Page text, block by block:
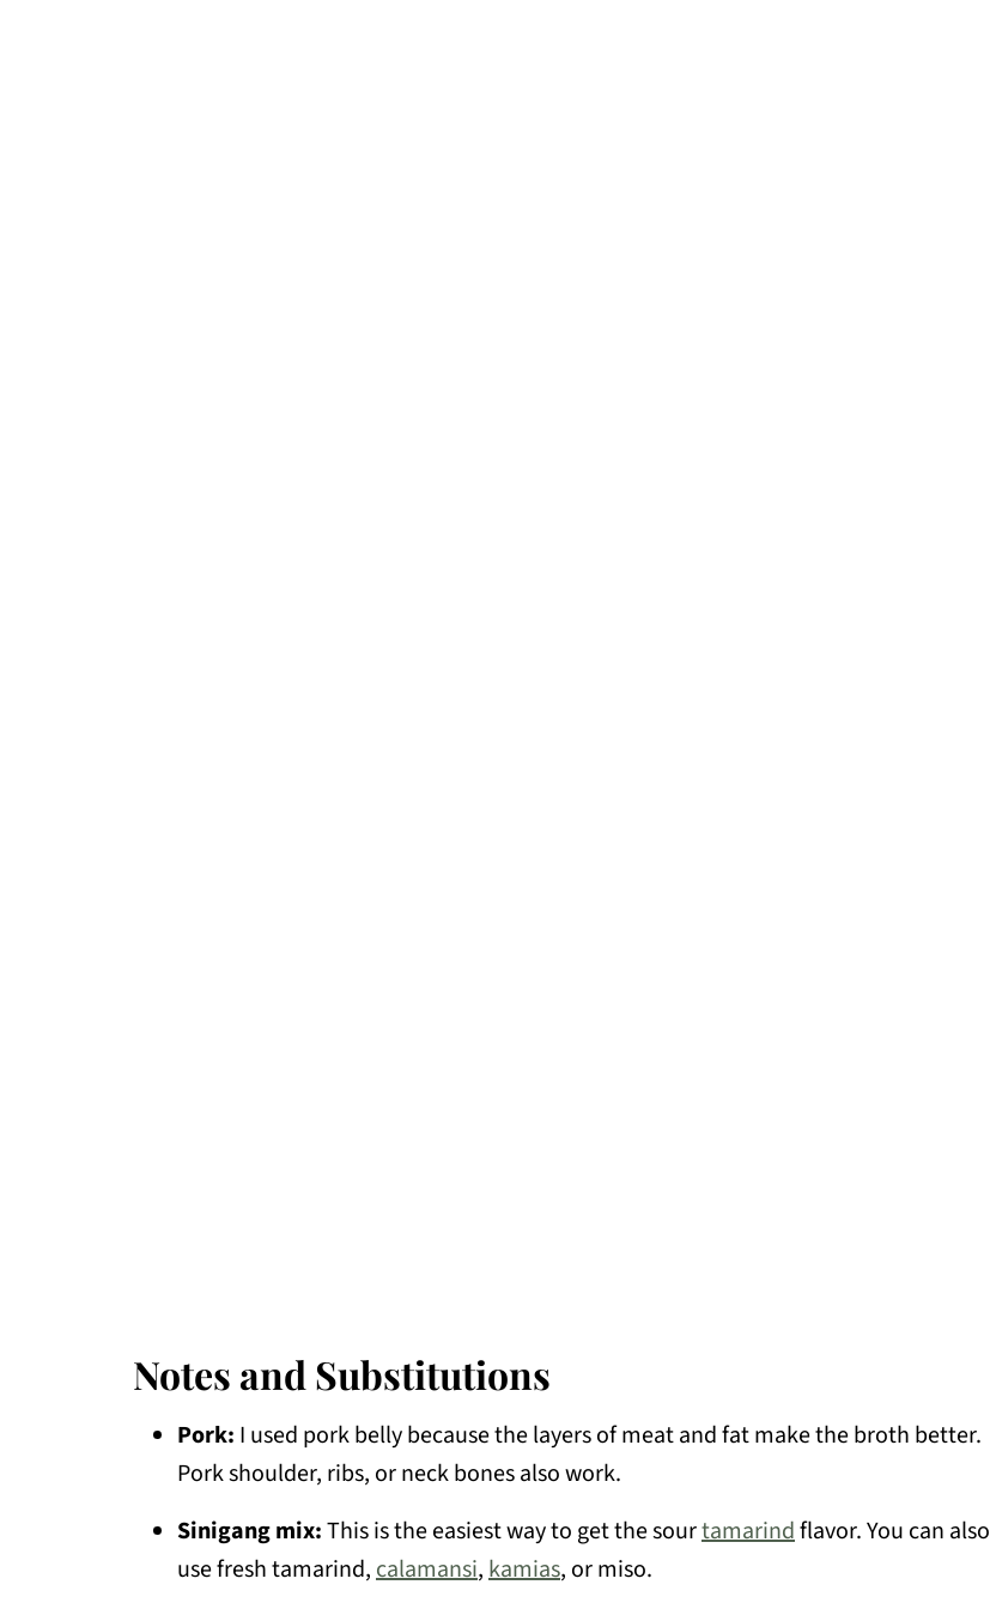
Notes and Substitutions
Pork: I used pork belly because the layers of meat and fat make the broth better.
Pork shoulder, ribs, or neck bones also work.
Sinigang mix:This is the easiest way to get the sourtamarindflavor. You can also
use fresh tamarind,calamansi,kamias, or miso.